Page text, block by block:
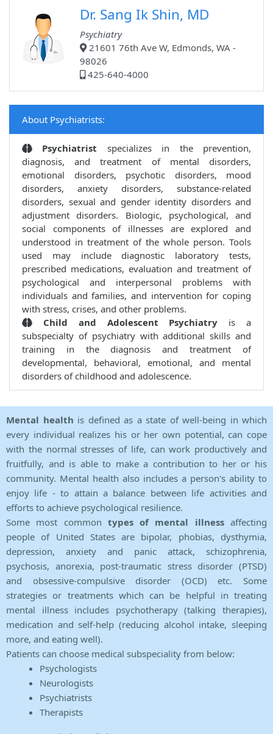
Dr. Sang Ik Shin, MD
Psychiatry
21601 76th Ave W, Edmonds, WA -
98026
425-640-4000
About Psychiatrists:
Psychiatrist specializes in the prevention,
diagnosis, and treatment of mental disorders,
emotional disorders, psychotic disorders, mood
disorders, anxiety disorders, substance-related
disorders, sexual and gender identity disorders and
adjustment disorders. Biologic, psychological, and
social components of illnesses are explored and
understood in treatment of the whole person. Tools
used may include diagnostic laboratory tests,
prescribed medications, evaluation and treatment of
psychological and interpersonal problems with
individuals and families, and intervention for coping
with stress, crises, and other problems.
Child and Adolescent Psychiatry is a
subspecialty of psychiatry with additional skills and
training in the diagnosis and treatment of
developmental, behavioral, emotional, and mental
disorders of childhood and adolescence.
Mental health is defined as a state of well-being in which
every individual realizes his or her own potential, can cope
with the normal stresses of life, can work productively and
fruitfully, and is able to make a contribution to her or his
community. Mental health also includes a person's ability to
enjoy life - to attain a balance between life activities and
efforts to achieve psychological resilience.
Some most common types of mental illnessaffecting
people of United States are bipolar, phobias, dysthymia,
depression, anxiety and panic attack, schizophrenia,
psychosis, anorexia, post-traumatic stress disorder (PTSD)
and obsessive-compulsive disorder (OCD) etc. Some
strategies or treatments which can be helpful in treating
mental illness includes psychotherapy (talking therapies),
medication and self-help (reducing alcohol intake, sleeping
more, and eating well).
Patients can choose medical subspeciality from below:
Psychologists
Neurologists
Psychiatrists
Therapists